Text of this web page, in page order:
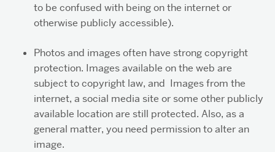
to be confused with being on the internet or
otherwise publicly accessible).
Photos and images often have strong copyright
protection. Images available on the web are
subject to copyright law, and Images from the
internet, a social media site or some other publicly
available location are still protected. Also, as a
general matter, you need permission to alter an
image.